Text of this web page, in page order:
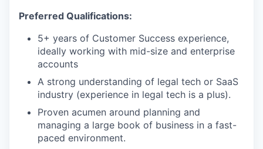
Preferred Qualifications:
5+ years of Customer Success experience,
ideally working with mid-size and enterprise
accounts
A strong understanding of legal tech or SaaS
industry (experience in legal tech is a plus).
Proven acumen around planning and
managing a large book of business in a fast-
paced environment.